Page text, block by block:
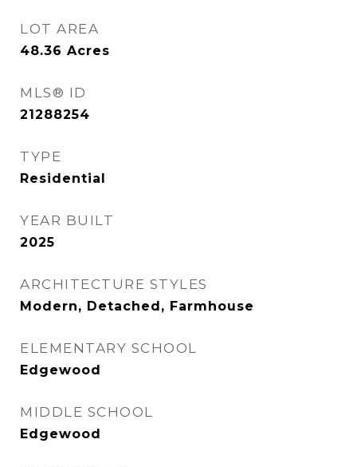
LOT AREA
48.36 Acres
MLS® ID
21288254
TYPE
Residential
YEAR BUILT
2025
ARCHITECTURE STYLES
Modern, Detached, Farmhouse
ELEMENTARY SCHOOL
Edgewood
MIDDLE SCHOOL
Edgewood